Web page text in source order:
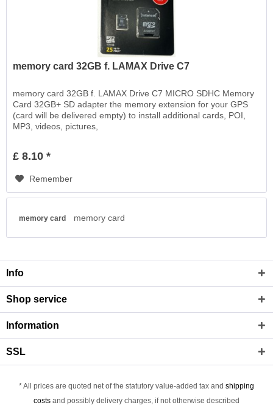
memory card 32GB f. LAMAX Drive C7
memory card 32GB f. LAMAX Drive C7 MICRO SDHC Memory
Card 32GB+ SD adapter the memory extension for your GPS
(card will be delivered empty) to install additional cards, POI,
MP3, videos, pictures,
£ 8.10 *
Remember
memory card memory card
Info
Shop service
Information
SSL
* All prices are quoted net of the statutory value-added tax and shipping
costs and possibly delivery charges, if not otherwise described